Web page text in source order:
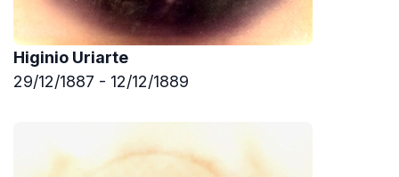
Higinio Uriarte
29/12/1887 - 12/12/1889